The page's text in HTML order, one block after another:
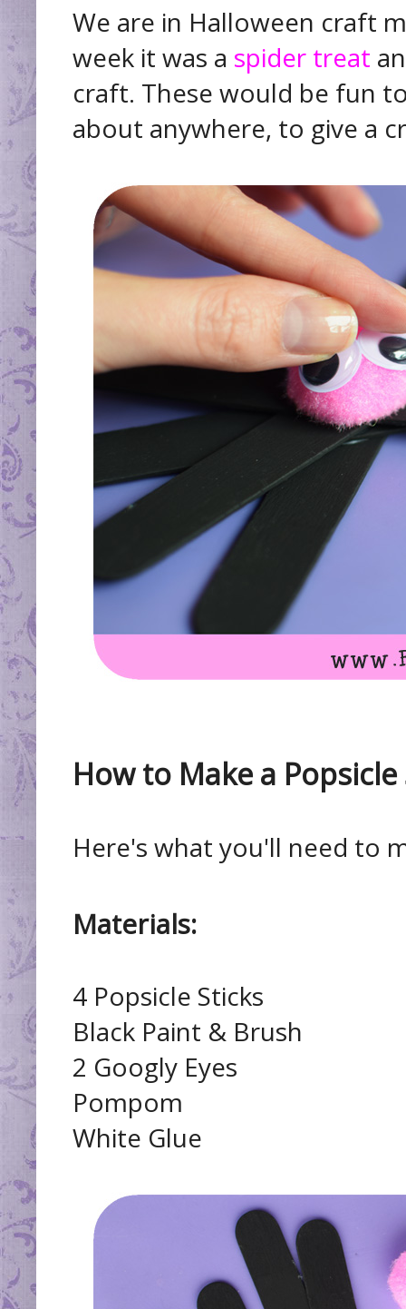
We are in Halloween craft
week it was a spider treat
craft. These would be fun
about anywhere, to give a
How to Make a
Here's what you'll need to
Materials:
4 Popsicle Sticks
Black Paint & Brush
2 Googly Eyes
Pompom
White Glue